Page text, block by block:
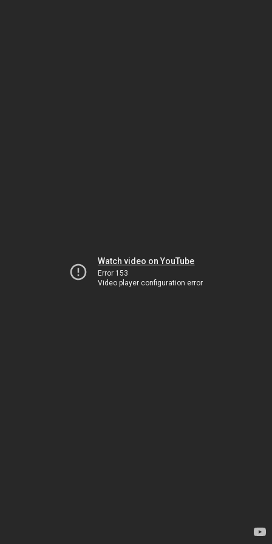
Watch video on YouTube
Error 153
Video player configuration error